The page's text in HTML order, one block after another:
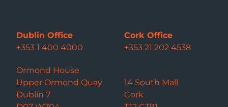
Dublin Office
+353 1 400 4000
Ormond House
Upper Ormond Quay
Dublin 7
Cork Office
+353 21 202 4538
14 South Mall
Cork